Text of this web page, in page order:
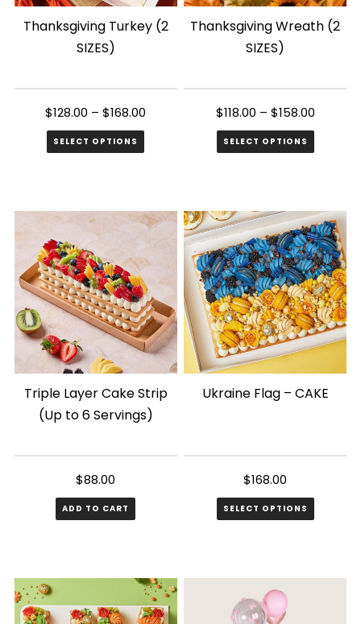
Thanksgiving Turkey (2
SIZES)
$128.00 –$168.00
SELECT OPTIONS
multiple
variants.
The
options
may
chosen
on
page
Thanksgiving Wreath (2
SIZES)
$118.00 – $158.00
SELECT OPTIONS
has
multiple
variants.
The
options
may
be
chosen
page
Triple Layer Cake Strip
(Up to 6 Servings)
$88.00
ADD TO CART
Ukraine Flag – CAKE
$168.00
SELECT OPTIONS